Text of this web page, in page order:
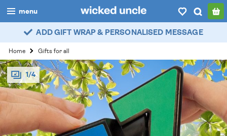
menu
boys
girls
all
categories
popular
ADD GIFT WRAP & PERSONALISED MESSAGE
Home Gifts for all
1/4